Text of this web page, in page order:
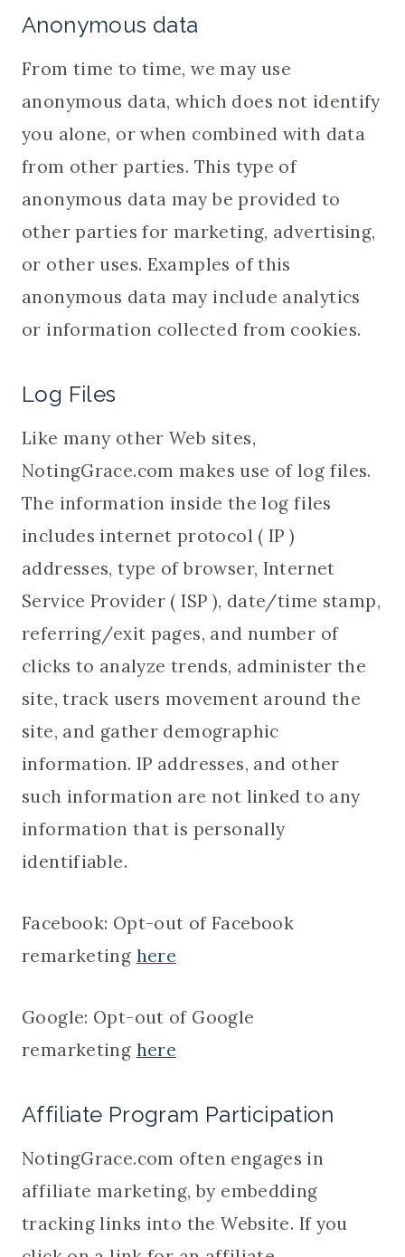
Anonymous data
From time to time, we may use
anonymous data, which does not identify
you alone, or when combined with data
from other parties. This type of
anonymous data may be provided to
other parties for marketing, advertising,
or other uses. Examples of this
anonymous data may include analytics
or information collected from cookies.
Log Files
Like many other Web sites,
NotingGrace.com makes use of log files.
The information inside the log files
includes internet protocol ( IP )
addresses, type of browser, Internet
Service Provider ( ISP ), date/time stamp,
referring/exit pages, and number of
clicks to analyze trends, administer the
site, track users movement around the
site, and gather demographic
information. IP addresses, and other
such information are not linked to any
information that is personally
identifiable.
Facebook: Opt-out of Facebook
remarketing here
Google: Opt-out of Google
remarketing here
Affiliate Program Participation
NotingGrace.com often engages in
affiliate marketing, by embedding
tracking links into the Website. If you